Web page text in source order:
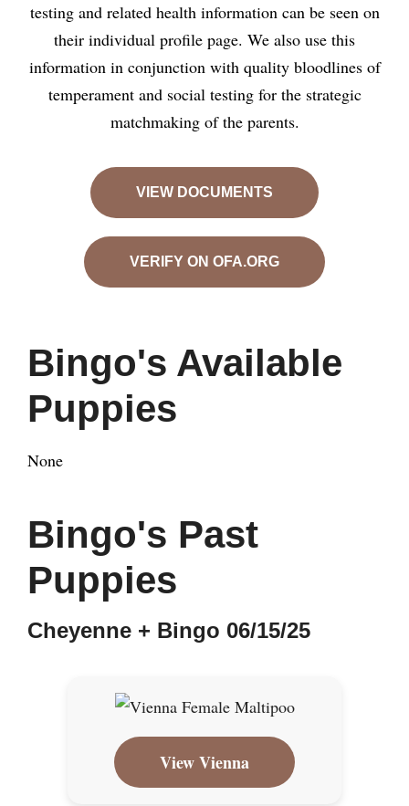
testing and related health information can be seen on
their individual profile page. We also use this
information in conjunction with quality bloodlines of
temperament and social testing for the strategic
matchmaking of the parents.
VIEW DOCUMENTS
VERIFY ON OFA.ORG
Bingo's Available
Puppies
None
Bingo's Past
Puppies
Cheyenne + Bingo 06/15/25
View Vienna